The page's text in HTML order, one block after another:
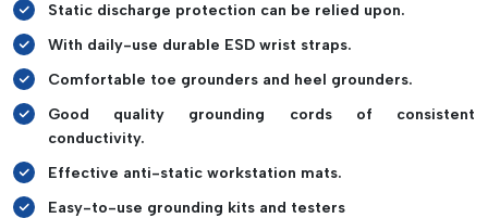
Static discharge protection can be relied upon.
With daily-use durable ESD wrist straps.
Comfortable toe grounders and heel grounders.
Good quality grounding cords of consistent
conductivity.
Effective anti-static workstation mats.
Easy-to-use grounding kits and testers